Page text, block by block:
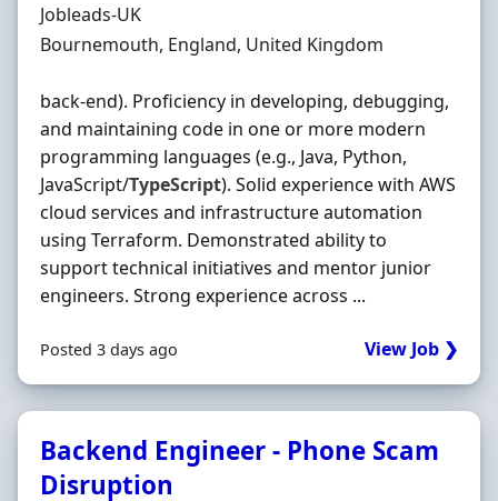
Hiring Organisation
Jobleads-UK
Location
Bournemouth, England, United Kingdom
back-end). Proficiency in developing, debugging,
and maintaining code in one or more modern
programming languages (e.g., Java, Python,
JavaScript/TypeScript). Solid experience with AWS
cloud services and infrastructure automation
using Terraform. Demonstrated ability to
support technical initiatives and mentor junior
engineers. Strong experience across ...
Posted 3 days ago View Job ❯
Backend Engineer - Phone Scam
Disruption